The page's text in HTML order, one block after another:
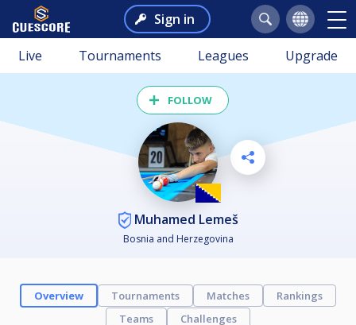
Sign in
Live Tournaments Leagues Upgrade
FOLLOW
Muhamed Lemeš
Bosnia and Herzegovina
Overview Tournaments Matches
Rankings
Teams
Challenges